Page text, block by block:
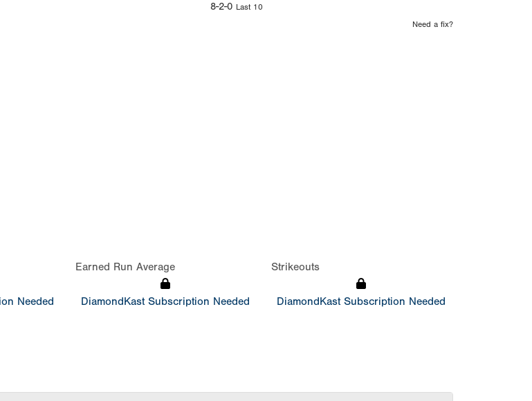
8-2-0 Last 10
Need a fix?
Needed
Earned Run Average
DiamondKast Subscription Needed
Strikeouts
DiamondKast Subscription Needed